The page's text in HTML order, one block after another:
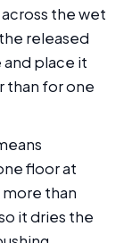
the wet
released
and place it
than for one
floor at
than
it dries the